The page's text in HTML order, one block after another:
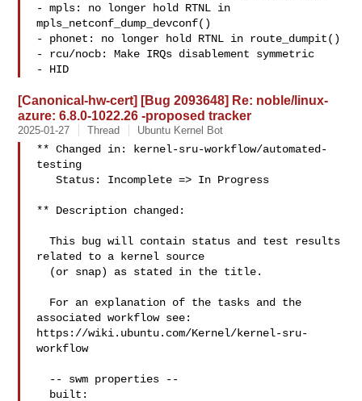
- mpls: no longer hold RTNL in
mpls_netconf_dump_devconf()
- phonet: no longer hold RTNL in route_dumpit()
- rcu/nocb: Make IRQs disablement symmetric
- HID
[Canonical-hw-cert] [Bug 2093648] Re: noble/linux-
azure: 6.8.0-1022.26 -proposed tracker
2025-01-27 Thread Ubuntu Kernel Bot
** Changed in: kernel-sru-workflow/automated-
testing
   Status: Incomplete => In Progress
** Description changed:
  This bug will contain status and test results
related to a kernel source
associated workflow see:
https://wiki.ubuntu.com/Kernel/kernel-sru-
workflow